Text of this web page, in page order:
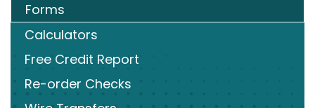
Forms
Calculators
Free Credit Report
Re-order Checks